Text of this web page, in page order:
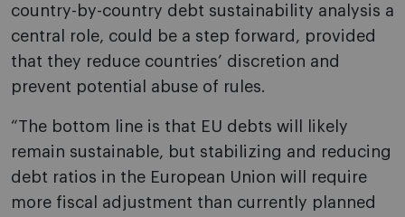
country-by-country debt sustainability analysis a
central role, could be a step forward, provided
that they reduce countries’ discretion and
prevent potential abuse of rules.
“The bottom line is that EU debts will likely
remain sustainable, but stabilizing and reducing
debt ratios in the European Union will require
more fiscal adjustment than currently planned